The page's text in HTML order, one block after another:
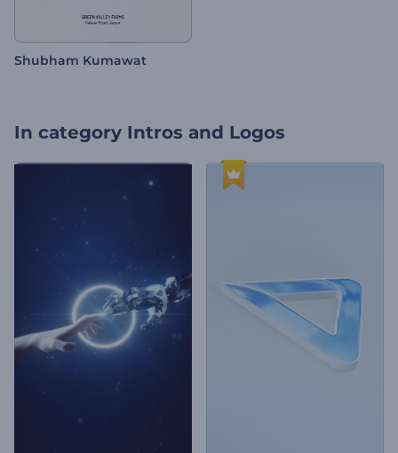
Shubham Kumawat
In category Intros and Logos